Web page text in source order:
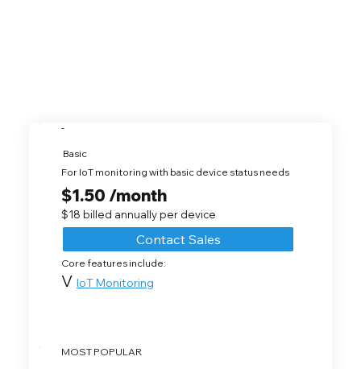
-
Basic
For IoT monitoring with basic device status needs
$1.50 /month
$18 billed annually per device
Contact Sales
Core features include:
V IoT Monitoring
MOST POPULAR